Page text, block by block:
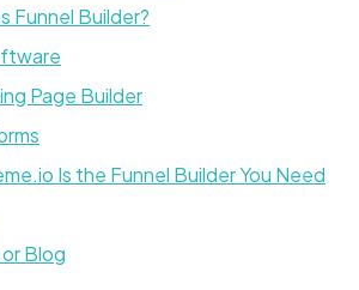
Funnel Builder?
Page Builder
Is the Funnel Builder You Need
Blog